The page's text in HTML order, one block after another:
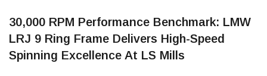
30,000 RPM Performance Benchmark: LMW
LRJ 9 Ring Frame Delivers High-Speed
Spinning Excellence At LS Mills